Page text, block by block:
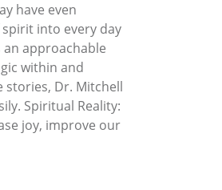
have even
into every day
an approachable
within and
Dr. Mitchell
Spiritual Reality:
joy, improve our